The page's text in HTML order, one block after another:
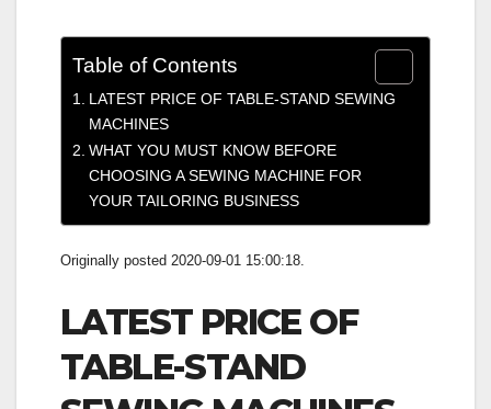
Table of Contents
LATEST PRICE OF TABLE-STAND SEWING
MACHINES
WHAT YOU MUST KNOW BEFORE
CHOOSING A SEWING MACHINE FOR
YOUR TAILORING BUSINESS
Originally posted 2020-09-01 15:00:18.
LATEST PRICE OF
TABLE-STAND